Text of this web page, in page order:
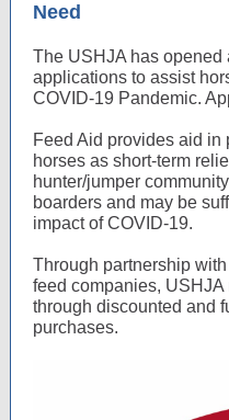
Need
The USHJA has opened
applications to assist
COVID-19 Pandemic.
Feed Aid provides aid in
horses as short-term
hunter/jumper
boarders and may be
impact of COVID-19.
Through partnership
feed companies,
through discounted and
purchases.